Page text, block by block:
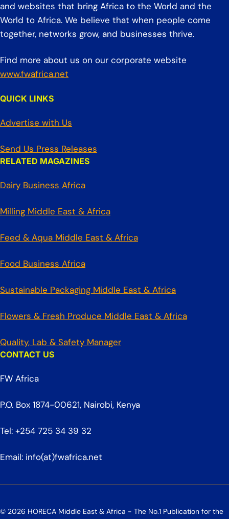
and websites that bring Africa to the World and the
World to Africa. We believe that when people come
together, networks grow, and businesses thrive.
Find more about us on our corporate website
www.fwafrica.net
QUICK LINKS
Advertise with Us
Send Us Press Releases
RELATED MAGAZINES
Dairy Business Africa
Milling Middle East & Africa
Feed & Aqua Middle East & Africa
Food Business Africa
Sustainable Packaging Middle East & Africa
Flowers & Fresh Produce Middle East & Africa
Quality, Lab & Safety Manager
CONTACT US
FW Africa
P.O. Box 1874-00621, Nairobi, Kenya
Tel: +254 725 34 39 32
Email: info(at)fwafrica.net
© 2026 HORECA Middle East & Africa - The No.1 Publication for the